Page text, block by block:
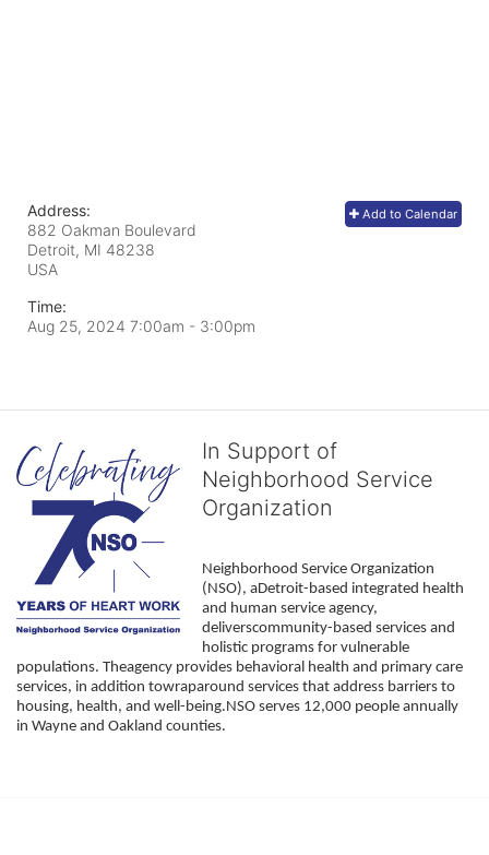
Add to Calendar
Address:
882 Oakman Boulevard
Detroit, MI 48238
USA
Time:
Aug 25, 2024 7:00am - 3:00pm
In Support of
Neighborhood Service
Organization
Neighborhood Service Organization
(NSO), aDetroit-based integrated health
and human service agency,
deliverscommunity-based services and
holistic programs for vulnerable
populations. Theagency provides behavioral health and primary care
services, in addition towraparound services that address barriers to
housing, health, and well-being.NSO serves 12,000 people annually
in Wayne and Oakland counties.